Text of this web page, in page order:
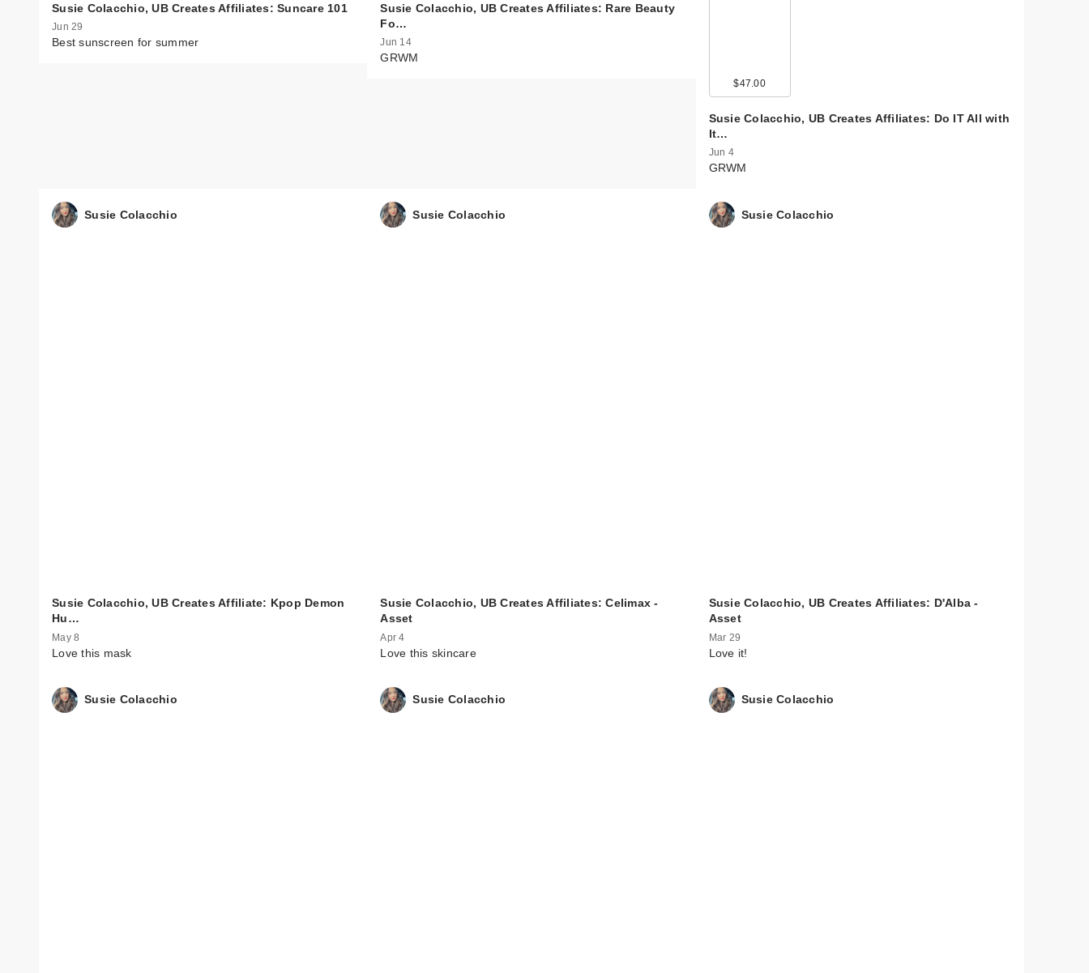
Susie Colacchio, UB Creates Affiliates: Suncare 101
Jun 29
Best sunscreen for summer
Susie Colacchio, UB Creates Affiliates: Rare Beauty
Fo…
Jun 14
GRWM
$47.00
Susie Colacchio, UB Creates Affiliates: Do IT All with
It…
Jun 4
GRWM
Susie Colacchio
Susie Colacchio, UB Creates Affiliate: Kpop Demon
Hu…
May 8
Love this mask
Susie Colacchio
Susie Colacchio, UB Creates Affiliates: Celimax -
Asset
Apr 4
Love this skincare
Susie Colacchio
Susie Colacchio, UB Creates Affiliates: D'Alba -
Asset
Mar 29
Love it!
Susie Colacchio Susie Colacchio Susie Colacchio